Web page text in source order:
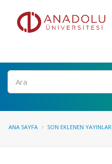
Ara
ANA SAYFA SON EKLENEN YAYINLAR